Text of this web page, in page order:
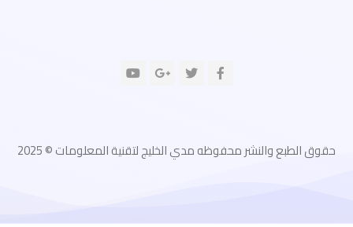
حقوق الطبع والنشر محفوظه مدي الخليج لتقنية المعلومات © 2025